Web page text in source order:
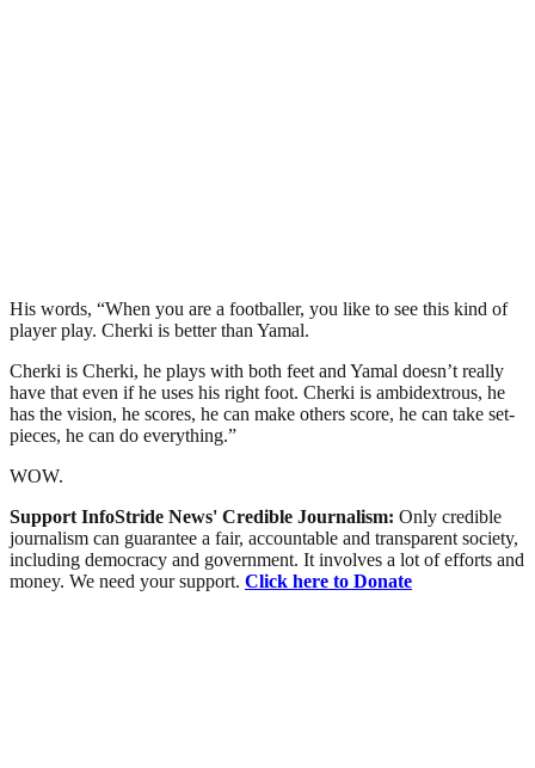
His words, “When you are a footballer, you like to see this kind of
player play. Cherki is better than Yamal.
Cherki is Cherki, he plays with both feet and Yamal doesn’t really
have that even if he uses his right foot. Cherki is ambidextrous, he
has the vision, he scores, he can make others score, he can take set-
pieces, he can do everything.”
WOW.
Support InfoStride News' Credible Journalism: Only credible
journalism can guarantee a fair, accountable and transparent society,
including democracy and government. It involves a lot of efforts and
money. We need your support. Click here to Donate